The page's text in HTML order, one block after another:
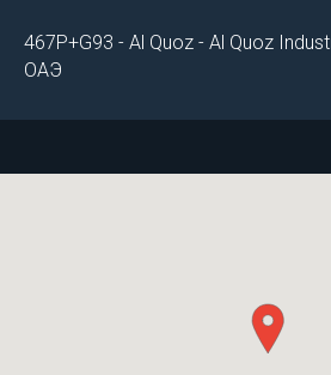
467P+G93 - Al Quoz - Al Quoz
ОАЭ